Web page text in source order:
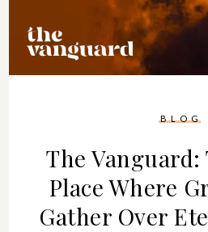
BLOG
The
Place Where
Gather Over